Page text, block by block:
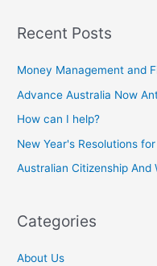
Recent Posts
Money Management and
Advance Australia Now
How can I help?
New Year's Resolutions
Australian Citizenship And
Categories
About Us